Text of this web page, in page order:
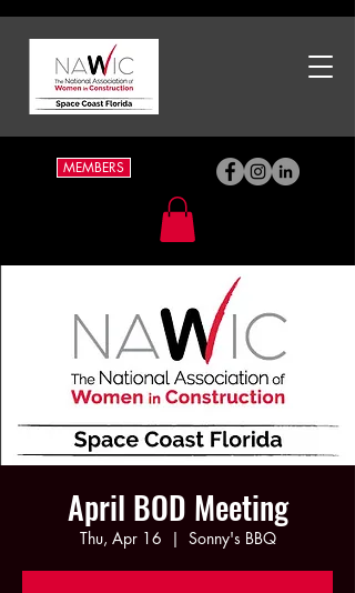
MEMBERS
April BOD Meeting
Thu, Apr 16
  |
Sonny's BBQ